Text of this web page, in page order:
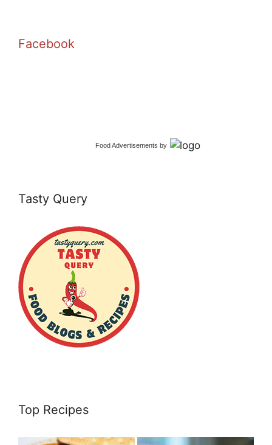
Facebook
Food Advertisements by
Tasty Query
Top Recipes